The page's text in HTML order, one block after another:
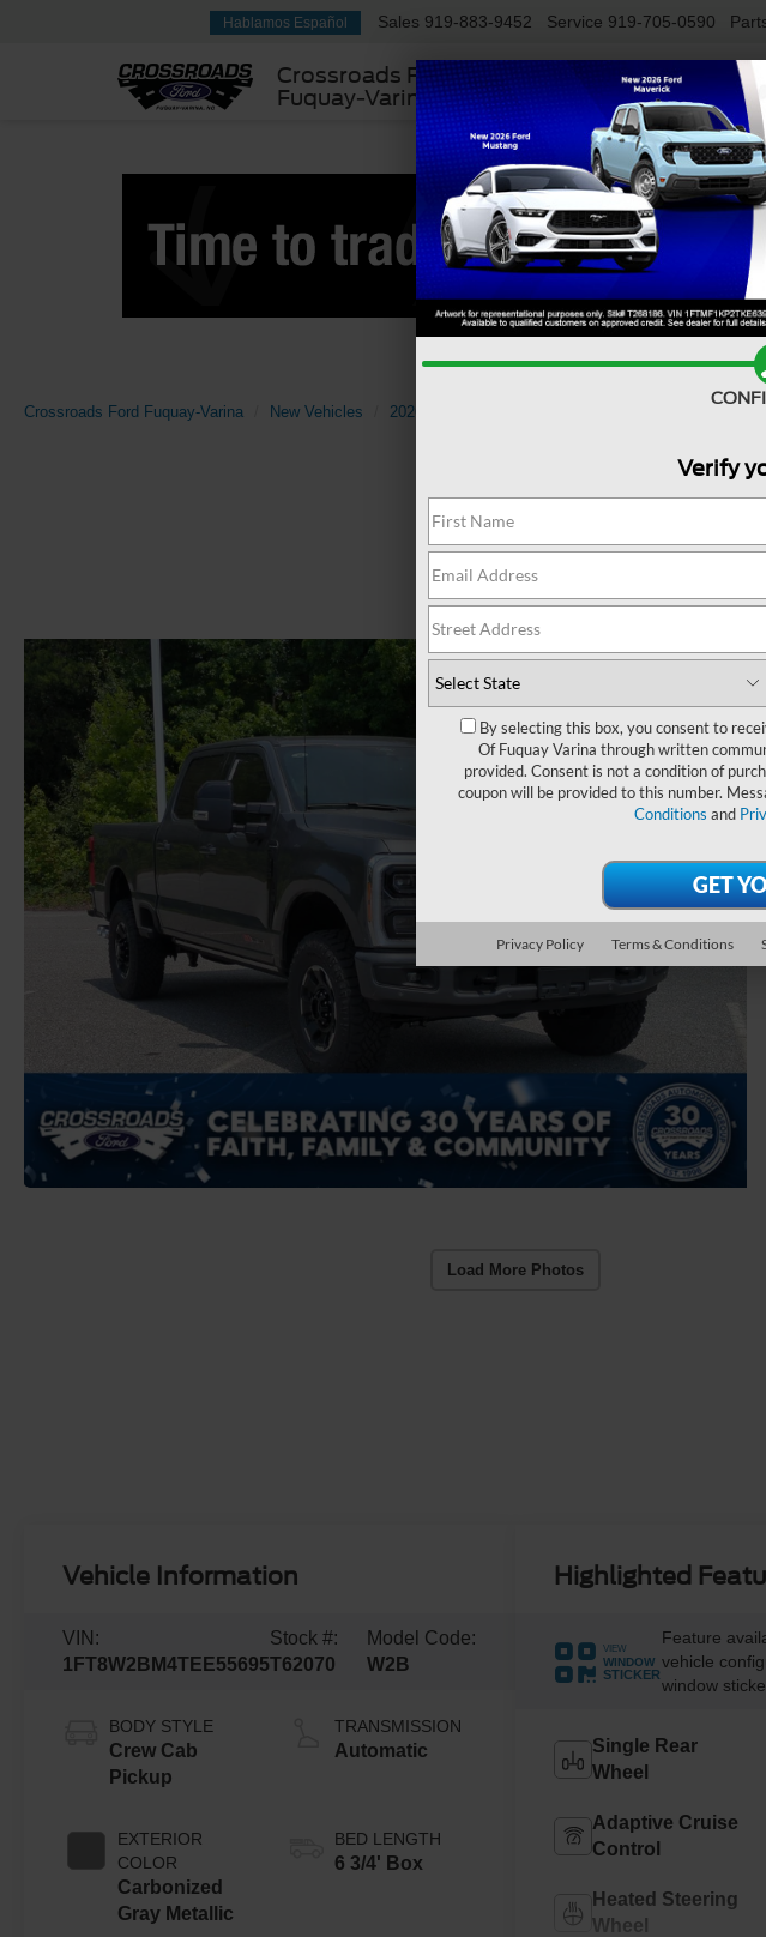
Crossroads Ford
Fuquay-Varina
Hablamos Español Sales 919-883-9452 Service 919-705-0590
Crossroads Ford Fuquay-Varina New Vehicles 2026
Load More Photos
Vehicle Information
VIN:
1FT8W2BM4TEE55695
Stock #:
T62070
Model Code:
W2B
BODY STYLE
Crew Cab
Pickup
EXTERIOR
COLOR
Carbonized
Gray Metallic
TRANSMISSION
Automatic
BED LENGTH
6 3/4' Box
Highlighted
VIEW
WINDOW
STICKER
Feature
vehicle
window
Single Rear
Wheel
Adaptive Cruise
Control
Heated Steering
Wheel
Verify
By selecting this box, you consent to
Of Fuquay Varina through written
provided. Consent is not a condition of
coupon will be provided to this number.
Conditions and
Privacy Policy Terms & Conditions